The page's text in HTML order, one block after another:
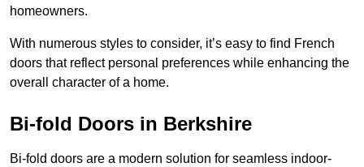
homeowners.
With numerous styles to consider, it’s easy to find French
doors that reflect personal preferences while enhancing the
overall character of a home.
Bi-fold Doors in Berkshire
Bi-fold doors are a modern solution for seamless indoor-